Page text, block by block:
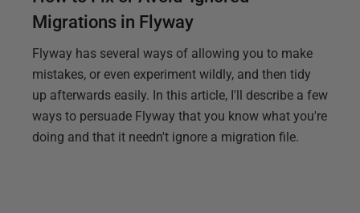
Migrations in Flyway
Flyway has several ways of allowing you to make
mistakes, or even experiment wildly, and then tidy
up afterwards easily. In this article, I'll describe a few
ways to persuade Flyway that you know what you're
doing and that it needn't ignore a migration file.